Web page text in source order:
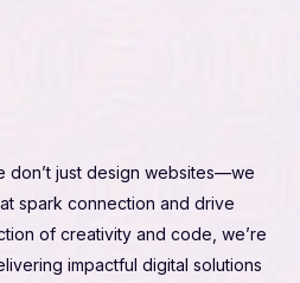
don’t just design websites—we
spark connection and drive
of creativity and code, we’re
impactful digital solutions